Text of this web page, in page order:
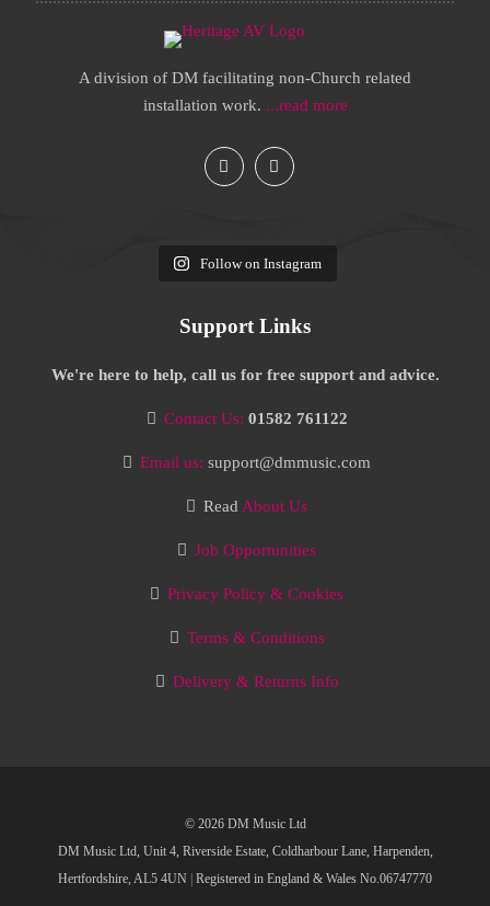
A division of DM facilitating non-Church related
installation work. ...read more
Follow on Instagram
Support Links
We're here to help, call us for free support and advice.
Contact Us: 01582 761122
Email us: support@dmmusic.com
Read About Us
Job Opportunities
Privacy Policy & Cookies
Terms & Conditions
Delivery & Returns Info
© 2026 DM Music Ltd
DM Music Ltd, Unit 4, Riverside Estate, Coldharbour Lane, Harpenden,
Hertfordshire, AL5 4UN Registered in England & Wales No.06747770